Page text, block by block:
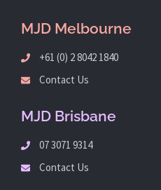
MJD Melbourne
+61 (0) 2 8042 1840
Contact Us
MJD Brisbane
07 3071 9314
Contact Us